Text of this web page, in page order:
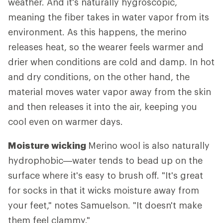
meaning the fiber takes in water vapor from its
environment. As this happens, the merino
releases heat, so the wearer feels warmer and
drier when conditions are cold and damp. In hot
and dry conditions, on the other hand, the
material moves water vapor away from the skin
and then releases it into the air, keeping you
cool even on warmer days.
Moisture wicking Merino wool is also naturally
hydrophobic—water tends to bead up on the
surface where it's easy to brush off. "It's great
for socks in that it wicks moisture away from
your feet," notes Samuelson. "It doesn't make
them feel clammy."